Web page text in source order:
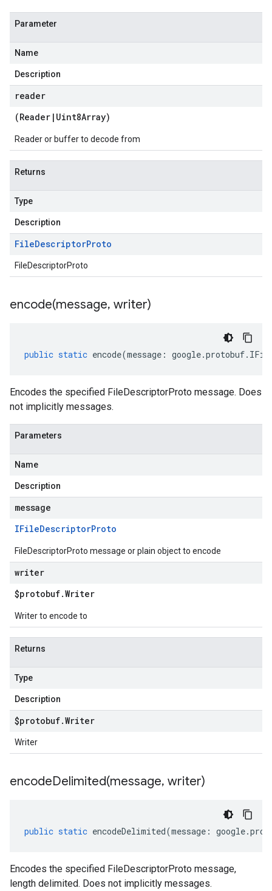
Parameter
Name
Description
reader
(Reader | Uint8Array)
Reader or buffer to decode from
Returns
Type
Description
FileDescriptorProto
FileDescriptorProto
encode(message, writer)
public static encode(message : google.protobuf.
Encodes the specified FileDescriptorProto message. Does
not implicitly messages.
Parameters
Name
Description
message
IFileDescriptorProto
FileDescriptorProto message or plain object to encode
writer
$protobuf.Writer
Writer to encode to
Returns
Type
Description
$protobuf.Writer
Writer
encodeDelimited(message, writer)
public static encodeDelimited(message : google.
Encodes the specified FileDescriptorProto message,
length delimited. Does not implicitly messages.